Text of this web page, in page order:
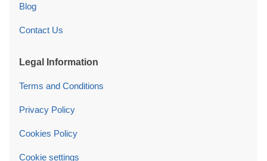
Blog
Contact Us
Legal Information
Terms and Conditions
Privacy Policy
Cookies Policy
Cookie settings